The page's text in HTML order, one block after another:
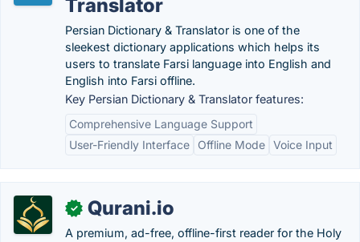
Translator
Persian Dictionary & Translator is one of the
sleekest dictionary applications which helps its
users to translate Farsi language into English and
English into Farsi offline.
Key Persian Dictionary & Translator features:
Comprehensive Language Support
User-Friendly Interface
Offline Mode Voice Input
✓ Qurani.io
A premium, ad-free, offline-first reader for the Holy